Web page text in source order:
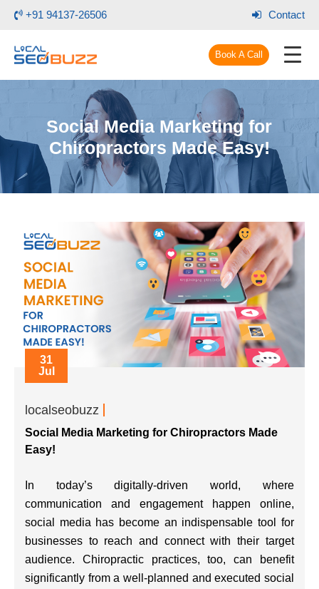
+91 94137-26506 Contact
Book A Call
Social Media Marketing for
Chiropractors Made Easy!
31
Jul
localseobuzz
Social Media Marketing for Chiropractors Made
Easy!
In today’s digitally-driven world, where
communication and engagement happen online,
social media has become an indispensable tool for
businesses to reach and connect with their target
audience. Chiropractic practices, too, can benefit
significantly from a well-planned and executed social